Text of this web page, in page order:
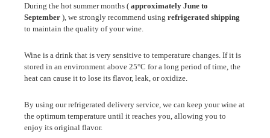
During the hot summer months (approximately June to
September ), we strongly recommend usingrefrigerated shipping
to maintain the quality of your wine.
Wine is a drink that is very sensitive to temperature changes. If it is
stored in an environment above 25°C for a long period of time, the
heat can cause it to lose its flavor, leak, or oxidize.
By using our refrigerated delivery service, we can keep your wine at
the optimum temperature until it reaches you, allowing you to
enjoy its original flavor.